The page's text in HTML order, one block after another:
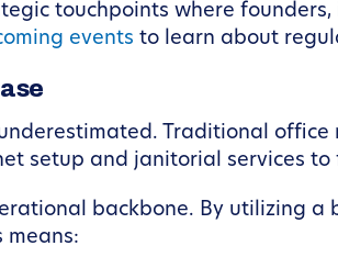
touchpoints where
events to learn about
Traditional office
setup and janitorial services
backbone. By utilizing a
means: